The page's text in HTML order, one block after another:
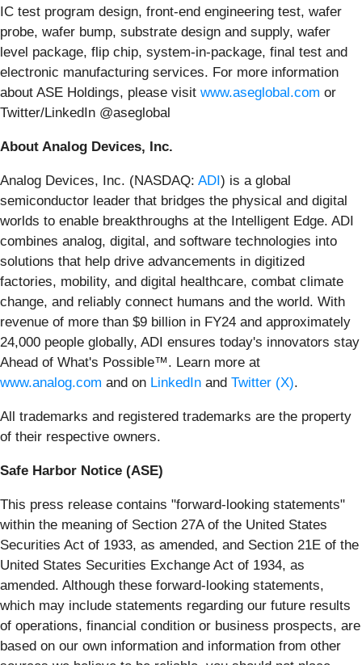
IC test program design, front-end engineering test, wafer
probe, wafer bump, substrate design and supply, wafer
level package, flip chip, system-in-package, final test and
electronic manufacturing services. For more information
about ASE Holdings, please visit www.aseglobal.com or
Twitter/LinkedIn @aseglobal
About Analog Devices, Inc.
Analog Devices, Inc. (NASDAQ: ADI ) is a global
semiconductor leader that bridges the physical and digital
worlds to enable breakthroughs at the Intelligent Edge. ADI
combines analog, digital, and software technologies into
solutions that help drive advancements in digitized
factories, mobility, and digital healthcare, combat climate
change, and reliably connect humans and the world. With
revenue of more than $9 billion in FY24 and approximately
24,000 people globally, ADI ensures today's innovators stay
Ahead of What's Possible™. Learn more at
www.analog.com and on LinkedIn and Twitter (X).
All trademarks and registered trademarks are the property
of their respective owners.
Safe Harbor Notice (ASE)
This press release contains "forward‐looking statements"
within the meaning of Section 27A of the United States
Securities Act of 1933, as amended, and Section 21E of the
United States Securities Exchange Act of 1934, as
amended. Although these forward‐looking statements,
which may include statements regarding our future results
of operations, financial condition or business prospects, are
based on our own information and information from other